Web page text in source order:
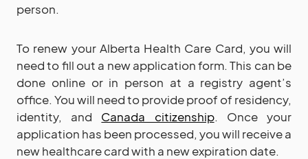
person.
To renew your Alberta Health Care Card, you will
need to fill out a new application form. This can be
done online or in person at a registry agent’s
office. You will need to provide proof of residency,
identity, and Canada citizenship. Once your
application has been processed, you will receive a
new healthcare card with a new expiration date.